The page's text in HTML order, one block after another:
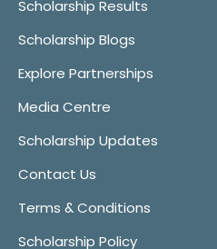
Scholarship Results
Scholarship Blogs
Explore Partnerships
Media Centre
Scholarship Updates
Contact Us
Terms & Conditions
Scholarship Policy